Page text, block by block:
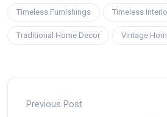
Timeless Furnishings Timeless
Traditional Home Decor Vintage
Previous Post